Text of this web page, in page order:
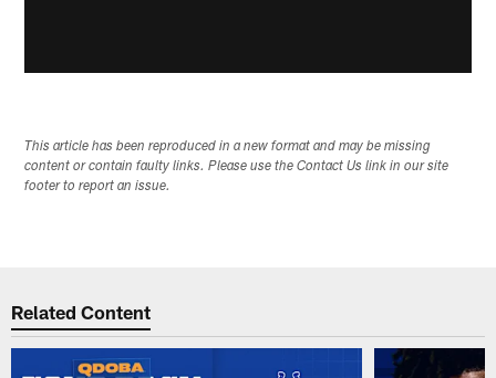
This article has been reproduced in a new format and may be missing
content or contain faulty links. Please use the Contact Us link in our site
footer to report an issue.
Related Content